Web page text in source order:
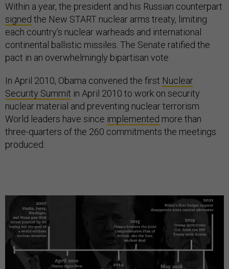
Within a year, the president and his Russian counterpart
signed the New START nuclear arms treaty, limiting
each country’s nuclear warheads and international
continental ballistic missiles. The Senate ratified the
pact in an overwhelmingly bipartisan vote.
In April 2010, Obama convened the first Nuclear
Security Summit in April 2010 to work on security
nuclear material and preventing nuclear terrorism.
World leaders have since implemented more than
three-quarters of the 260 commitments the meetings
produced.